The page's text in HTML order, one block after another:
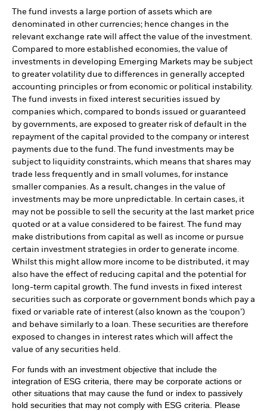
The fund invests a large portion of assets which are
denominated in other currencies; hence changes in the
relevant exchange rate will affect the value of the investment.
Compared to more established economies, the value of
investments in developing Emerging Markets may be subject
to greater volatility due to differences in generally accepted
accounting principles or from economic or political instability.
The fund invests in fixed interest securities issued by
companies which, compared to bonds issued or guaranteed
by governments, are exposed to greater risk of default in the
repayment of the capital provided to the company or interest
payments due to the fund. The fund investments may be
subject to liquidity constraints, which means that shares may
trade less frequently and in small volumes, for instance
smaller companies. As a result, changes in the value of
investments may be more unpredictable. In certain cases, it
may not be possible to sell the security at the last market price
quoted or at a value considered to be fairest. The fund may
make distributions from capital as well as income or pursue
certain investment strategies in order to generate income.
Whilst this might allow more income to be distributed, it may
also have the effect of reducing capital and the potential for
long-term capital growth. The fund invests in fixed interest
securities such as corporate or government bonds which pay a
fixed or variable rate of interest (also known as the ‘coupon’)
and behave similarly to a loan. These securities are therefore
exposed to changes in interest rates which will affect the
value of any securities held.
For funds with an investment objective that include the
integration of ESG criteria, there may be corporate actions or
other situations that may cause the fund or index to passively
hold securities that may not comply with ESG criteria. Please